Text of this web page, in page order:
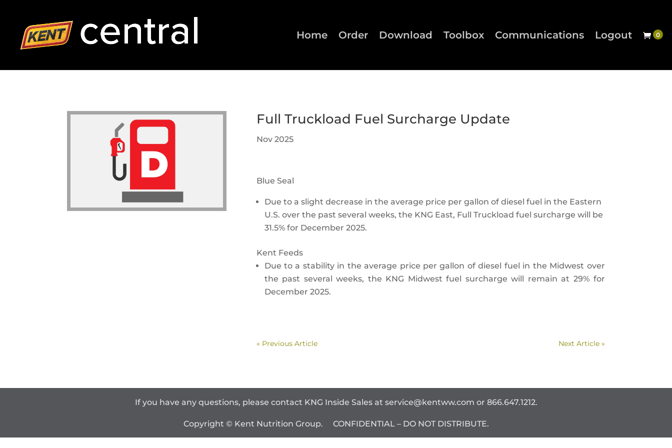
Home Order Download Toolbox Communications Logout
Full Truckload Fuel Surcharge Update
Nov 2025
Blue Seal
Due to a slight decrease in the average price per gallon of diesel fuel in the Eastern
U.S. over the past several weeks, the KNG East, Full Truckload fuel surcharge will be
31.5% for December 2025.
Kent Feeds
Due to a stability in the average price per gallon of diesel fuel in the Midwest over
the past several weeks, the KNG Midwest fuel surcharge will remain at 29% for
December 2025.
« Previous Article Next Article »
If you have any questions, please contact KNG Inside Sales at service@kentww.com or 866.647.1212.
Copyright © Kent Nutrition Group. CONFIDENTIAL – DO NOT DISTRIBUTE.